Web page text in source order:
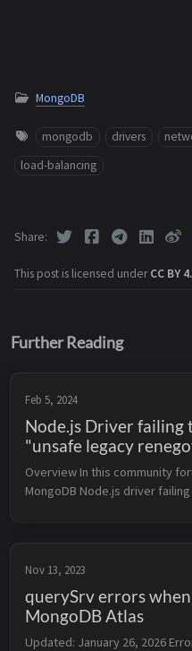
MongoDB
mongodb drivers
load-balancing
This post is licensed underCC BY
Share
Further Reading
Feb 5, 2024
Node.js Driver failing
"unsafe legacy
Overview In this community
MongoDB Node.js driver
Nov 13, 2023
querySrv errors
MongoDB Atlas
Updated: January 26, 2026